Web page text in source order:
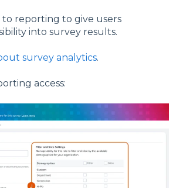
to reporting to give users
into survey results.
survey analytics.
access: